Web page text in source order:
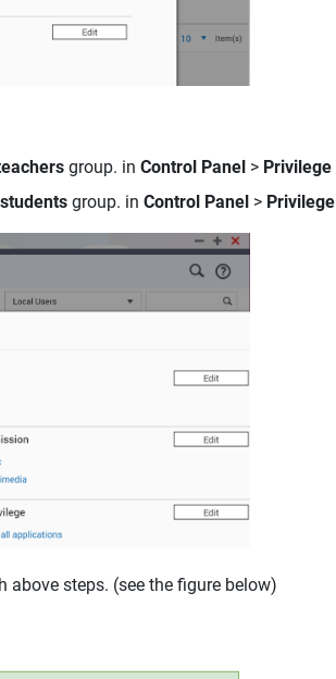
group. in Control Panel > Privilege
students group. in Control Panel > Privilege
above steps. (see the figure below)